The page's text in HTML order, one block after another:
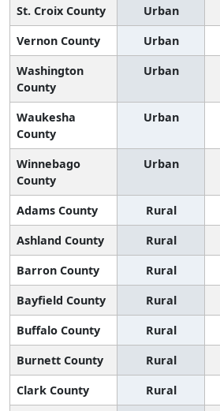
St. Croix County Urban
Vernon County
Urban
Washington
County
Urban
Waukesha
County
Urban
Winnebago
County
Urban
Adams County Rural
Ashland County
Rural
Barron County
Rural
Bayfield County
Rural
Buffalo County
Rural
Burnett County
Rural
Clark County
Rural